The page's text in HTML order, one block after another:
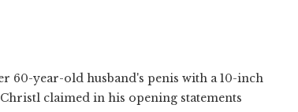
60-year-old husband's penis with a 10-inch
claimed in his opening statements